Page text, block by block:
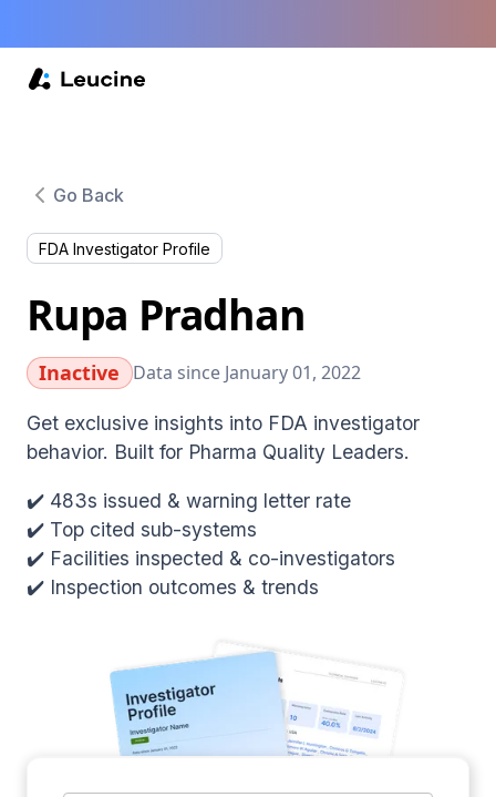
Go Back
FDA Investigator Profile
Rupa Pradhan
Inactive Data since January 01, 2022
Get exclusive insights into FDA investigator
behavior. Built for Pharma Quality Leaders.
✔️ 483s issued & warning letter rate
✔️ Top cited sub-systems
✔️ Facilities inspected & co-investigators
✔️ Inspection outcomes & trends